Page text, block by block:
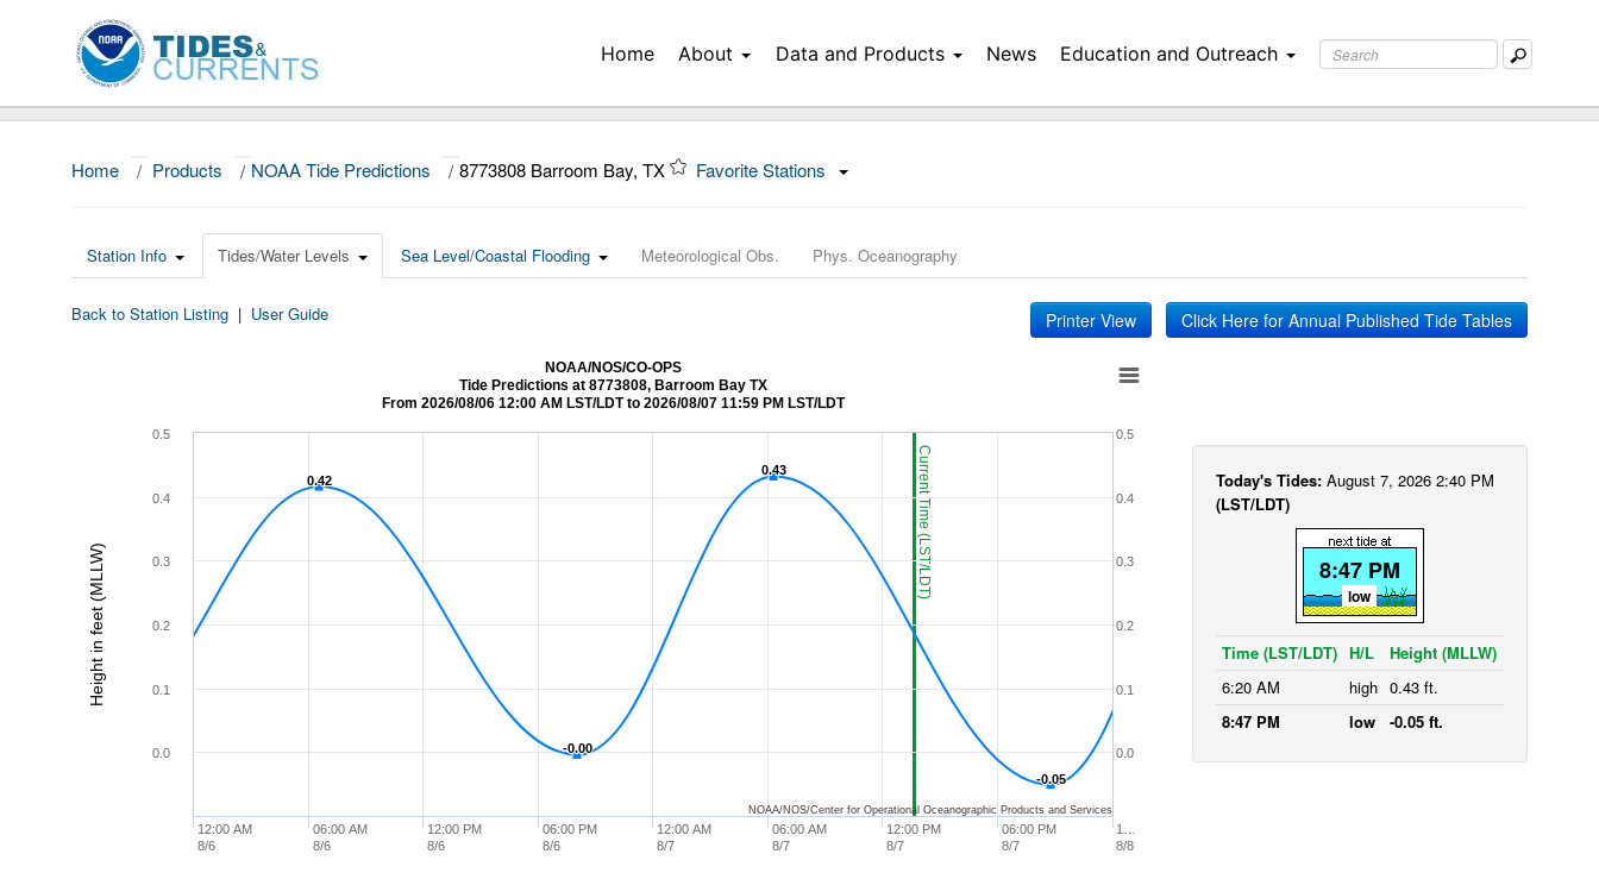
Home About Data and Products News Education and Outreach
Home / Products / NOAA Tide Predictions / 8773808 Barroom Bay, TX Favorite Stations
Station Info Tides/Water Levels Sea Level/Coastal Flooding Meteorological Obs. Phys. Oceanography
Back to Station Listing | User Guide Printer View Click Here for Annual Published Tide Tables
Current Time (LST/LDT)
Height in feet (MLLW)
NOAA/NOS/CO-OPS
Tide Predictions at 8773808, Barroom Bay TX
From 2026/08/06 12:00 AM LST/LDT to 2026/08/07 11:59 PM LST/LDT
0.42
0.42
-0.00
-0.00
0.43
0.43
-0.05
-0.05
12:00 AM
8/6
06:00 AM
8/6
12:00 PM
8/6
06:00 PM
8/6
12:00 AM
8/7
06:00 AM
8/7
12:00 PM
8/7
06:00 PM
8/7
1…
8/8
0.0
0.1
0.2
0.3
0.4
0.5
0.0
0.1
0.2
0.3
0.4
0.5
NOAA/NOS/Center for Operational Oceanographic Products and Services
Today's Tides: August 7, 2026 2:40 PM
(LST/LDT)
8:47 PM
low
Time (LST/LDT) H/L
Height (MLLW)
6:20 AM
high 0.43 ft.
8:47 PM
low -0.05 ft.